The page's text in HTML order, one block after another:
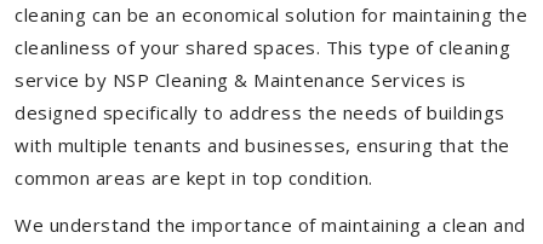
cleaning can be an economical solution for maintaining the
cleanliness of your shared spaces. This type of cleaning
service by NSP Cleaning & Maintenance Services is
designed specifically to address the needs of buildings
with multiple tenants and businesses, ensuring that the
common areas are kept in top condition.
We understand the importance of maintaining a clean and